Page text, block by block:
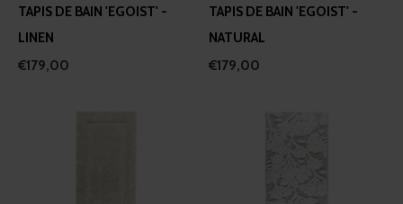
TAPIS DE BAIN 'EGOIST' -
LINEN
€179,00
TAPIS DE BAIN 'EGOIST' -
NATURAL
€179,00